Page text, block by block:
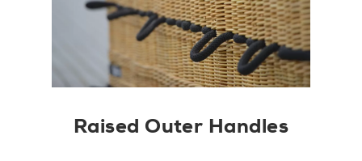
Raised Outer Handles